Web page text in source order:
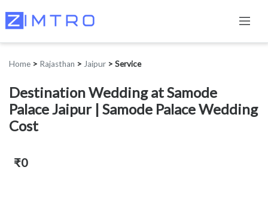
Home > Rajasthan > Jaipur > Service
Destination Wedding at Samode
Palace Jaipur | Samode Palace Wedding
Cost
₹0